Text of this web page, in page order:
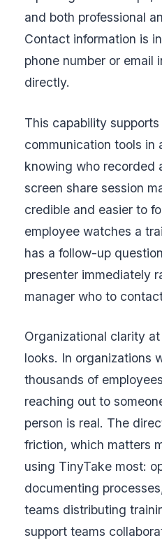
and both professional
Contact information is
phone number or email
directly.
This capability
communication tools in
knowing who recorded
screen share session
credible and easier to
employee watches a
has a follow-up
presenter immediately
manager who to
Organizational clarity
looks. In organizations
thousands of
reaching out to
person is real. The
friction, which matters
using TinyTake most:
documenting
teams distributing
support teams